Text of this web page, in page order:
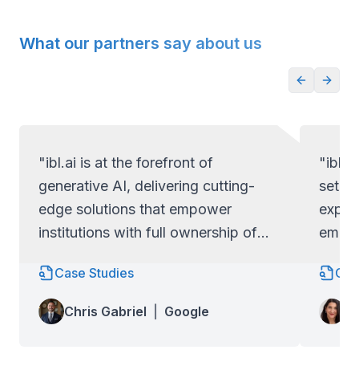
What our partners say about us
"ibl.ai is at the forefront of
generative AI, delivering cutting-
edge solutions that empower
institutions with full ownership of
Case Studies
Chris Gabriel Google
set